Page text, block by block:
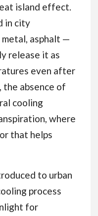
island effect.
in city
asphalt —
release it as
even after
the absence of
cooling
where
that helps
to urban
process
for